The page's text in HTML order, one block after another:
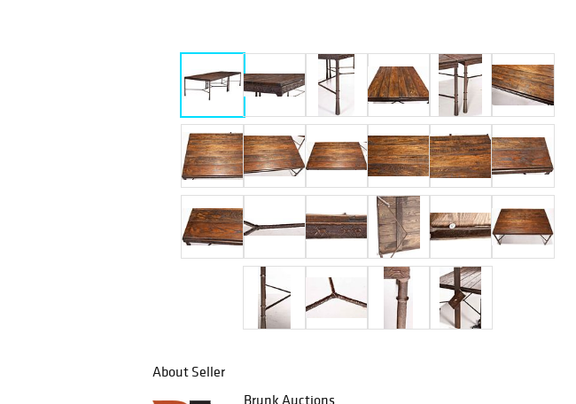
About Seller
Brunk Auctions